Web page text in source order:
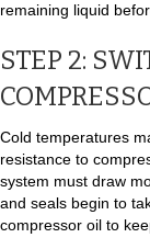
remaining liquid
STEP 2:
Cold temperatures
resistance to
system must draw
and seals begin to
compressor oil to